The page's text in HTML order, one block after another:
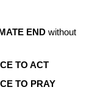
END without
TO ACT
TO PRAY